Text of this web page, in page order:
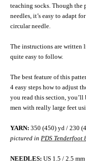
teaching socks. Though
needles, it’s easy to adapt
circular needle.
The instructions are
quite easy to follow.
The best feature of this
4 easy steps how to adjust
you read this section, you’ll
men with really large feet
YARN: 350 (450) yd / 230
pictured in PDS Tenderfoot
NEEDLES: US 1.5 / 2.5